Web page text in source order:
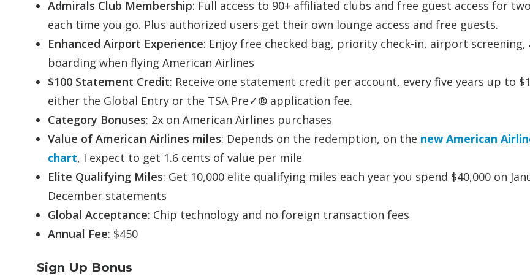
Admirals Club Membership: Full access to 90+ affiliated clubs and free guest access for
each time you go. Plus authorized users get their own lounge access and free guests.
Enhanced Airport Experience: Enjoy free checked bag, priority check-in, airport screening,
boarding when flying American Airlines
$100 Statement Credit: Receive one statement credit per account, every five years up to
either the Global Entry or the TSA Pre✓® application fee.
Category Bonuses: 2x on American Airlines purchases
Value of American Airlines miles: Depends on the redemption, on the new American
chart, I expect to get 1.6 cents of value per mile
Elite Qualifying Miles: Get 10,000 elite qualifying miles each year you spend $40,000 on
December statements
Global Acceptance: Chip technology and no foreign transaction fees
Annual Fee: $450
Sign Up Bonus